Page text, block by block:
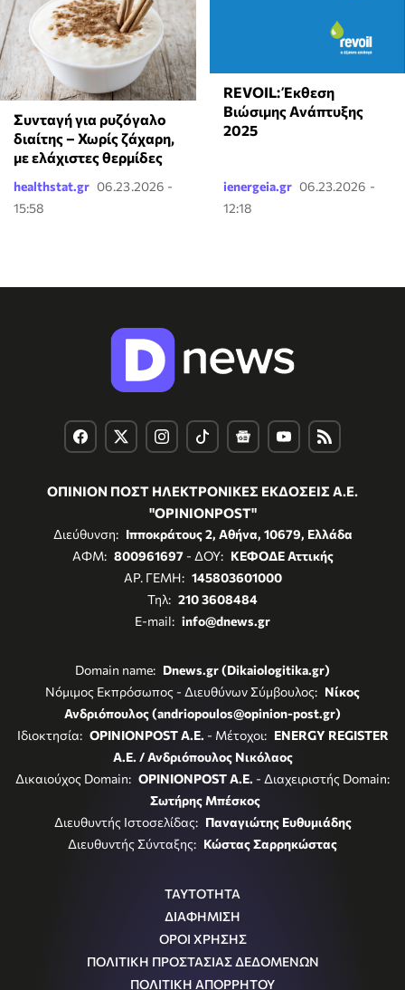
Συνταγή για ρυζόγαλο
διαίτης – Χωρίς ζάχαρη,
με ελάχιστες θερμίδες
healthstat.gr 06.23.2026 -
15:58
REVOIL: Έκθεση
Βιώσιμης Ανάπτυξης
2025
ienergeia.gr 06.23.2026 -
12:18
ΟΠΙΝΙΟΝ ΠΟΣΤ ΗΛΕΚΤΡΟΝΙΚΕΣ ΕΚΔΟΣΕΙΣ Α.Ε.
"OPINIONPOST"
Διεύθυνση: Ιπποκράτους 2, Αθήνα, 10679, Ελλάδα
ΑΦΜ: 800961697- ΔΟΥ: ΚΕΦΟΔΕ Αττικής
ΑΡ. ΓΕΜΗ: 145803601000
Τηλ: 210 3608484
E-mail: info@dnews.gr
Domain name: Dnews.gr (Dikaiologitika.gr)
Νόμιμος Εκπρόσωπος - Διευθύνων Σύμβουλος: Νίκος
Ανδριόπουλος (andriopoulos@opinion-post.gr)
Ιδιοκτησία: OPINIONPOST A.E. - Μέτοχοι: ENERGY REGISTER
Α.Ε. / Ανδριόπουλος Νικόλαος
Δικαιούχος Domain: OPINIONPOST A.E. - Διαχειριστής Domain:
Σωτήρης Μπέσκος
Διευθυντής Ιστοσελίδας: Παναγιώτης Ευθυμιάδης
Διευθυντής Σύνταξης: Κώστας Σαρρηκώστας
ΤΑΥΤΟΤΗΤΑ
ΔΙΑΦΗΜΙΣΗ
ΟΡΟΙ ΧΡΗΣΗΣ
ΠΟΛΙΤΙΚΗ ΠΡΟΣΤΑΣΙΑΣ ΔΕΔΟΜΕΝΩΝ
ΠΟΛΙΤΙΚΗ ΑΠΟΡΡΗΤΟΥ